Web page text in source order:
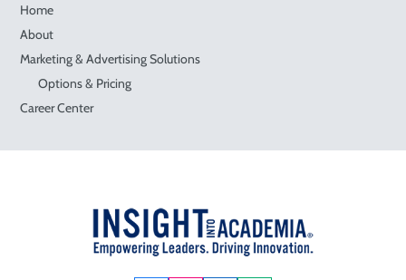
Home
About
Marketing & Advertising Solutions
Options & Pricing
Career Center